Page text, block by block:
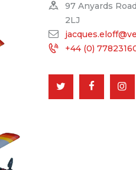
97 Anyards
2LJ
+44 (0)